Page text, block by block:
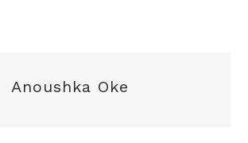
Anoushka Oke